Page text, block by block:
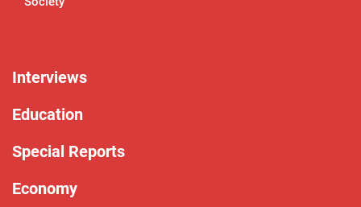
Interviews
Education
Special Reports
Economy